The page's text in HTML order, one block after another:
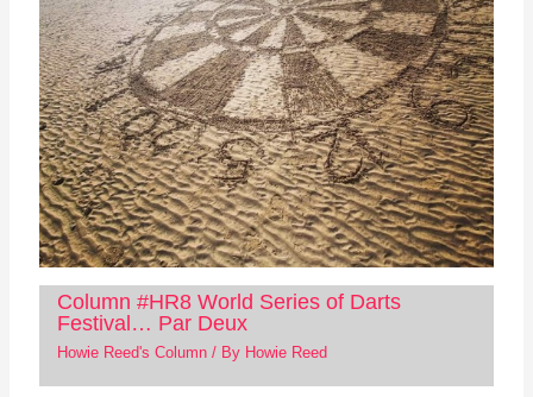
Column #HR8 World Series of Darts
Festival… Par Deux
Howie Reed's Column/ By Howie Reed